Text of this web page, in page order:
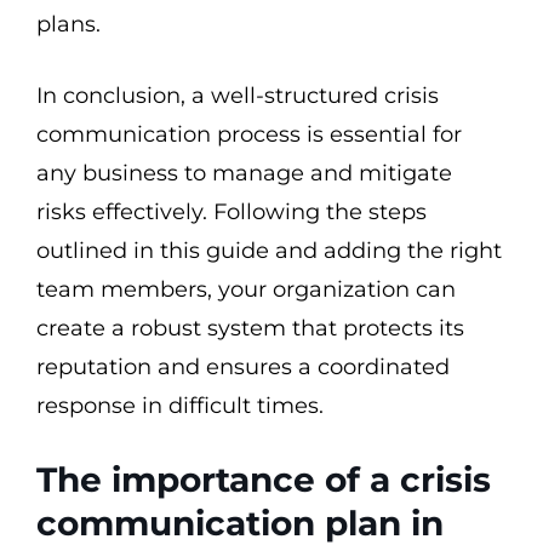
plans.
In conclusion, a well-structured crisis
communication process is essential for
any business to manage and mitigate
risks effectively. Following the steps
outlined in this guide and adding the right
team members, your organization can
create a robust system that protects its
reputation and ensures a coordinated
response in difficult times.
The importance of a crisis
communication plan in